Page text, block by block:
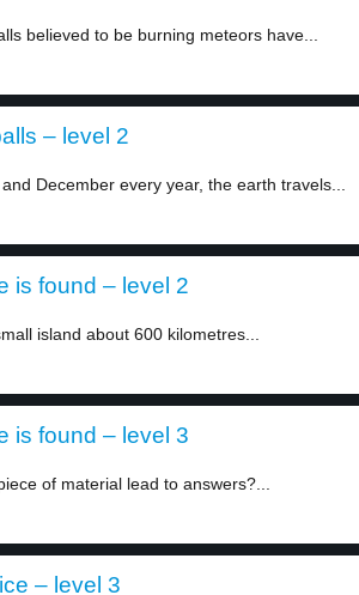
believed to be burning meteors have...
– level 2
December every year, the earth travels...
is found – level 2
island about 600 kilometres...
is found – level 3
of material lead to answers?...
– level 3